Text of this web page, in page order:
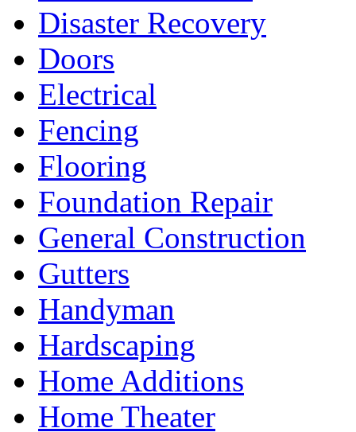
Disaster Recovery
Doors
Electrical
Fencing
Flooring
Foundation Repair
General Construction
Gutters
Handyman
Hardscaping
Home Additions
Home Theater